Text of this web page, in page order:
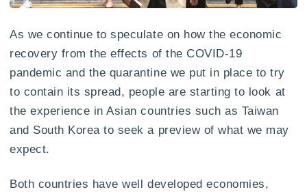
As we continue to speculate on how the economic
recovery from the effects of the COVID-19
pandemic and the quarantine we put in place to try
to contain its spread, people are starting to look at
the experience in Asian countries such as Taiwan
and South Korea to seek a preview of what we may
expect.
Both countries have well developed economies,